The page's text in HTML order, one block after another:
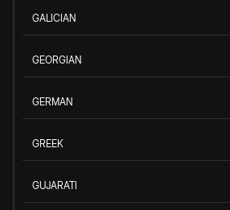
GALICIAN
GEORGIAN
GERMAN
GREEK
GUJARATI